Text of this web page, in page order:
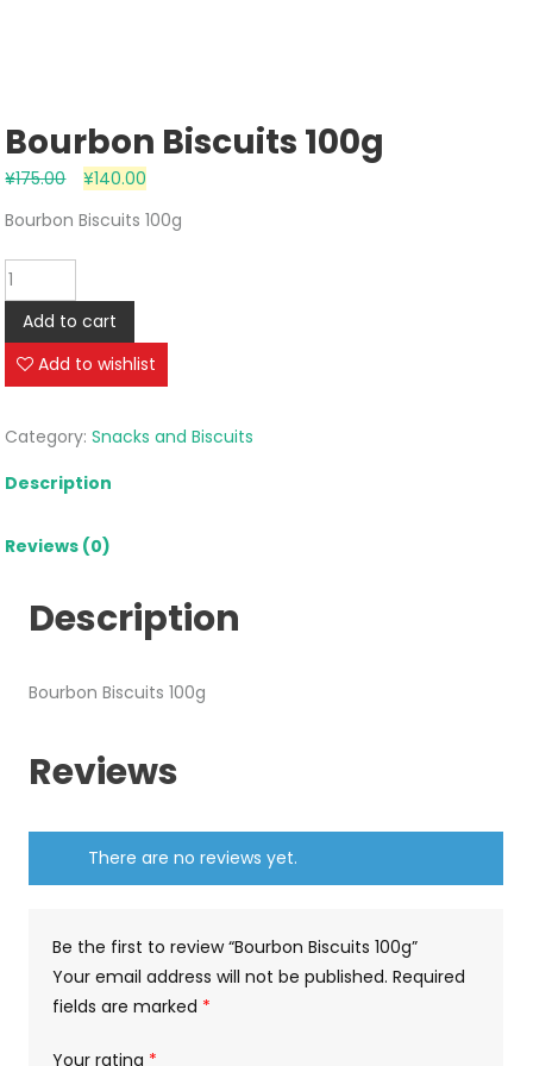
Bourbon Biscuits 100g
¥175.00 ¥140.00
Bourbon Biscuits 100g
Bourbon
Biscuits
100g
quantity
Add to cart
Add to wishlist
Category:Snacks and Biscuits
Description
Reviews (0)
Description
Bourbon Biscuits 100g
Reviews
There are no reviews yet.
Be the first to review “Bourbon Biscuits 100g”
Your email address will not be published. Required
fields are marked *
Your rating *